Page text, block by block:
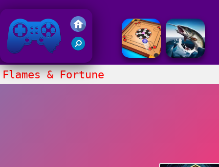
Friv 2018
Flames & Fortune